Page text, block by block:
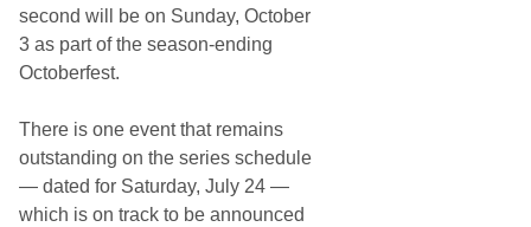
second will be on Sunday, October
3 as part of the season-ending
Octoberfest.
There is one event that remains
outstanding on the series schedule
— dated for Saturday, July 24 —
which is on track to be announced